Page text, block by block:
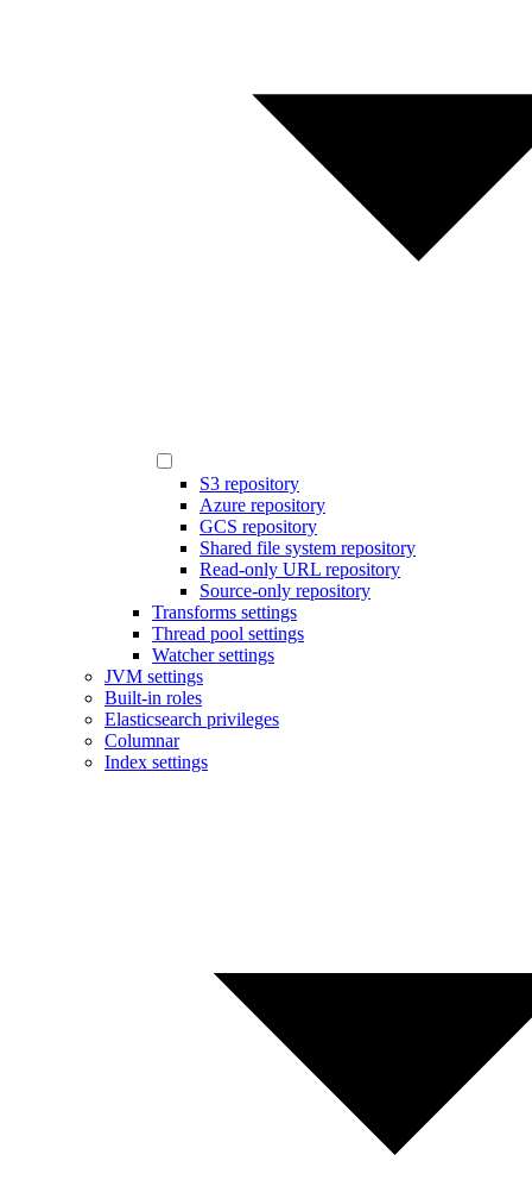
S3 repository
Azure repository
GCS repository
Shared file system repository
Read-only URL repository
Source-only repository
Transforms settings
Thread pool settings
Watcher settings
JVM settings
Built-in roles
Elasticsearch privileges
Columnar
Index settings